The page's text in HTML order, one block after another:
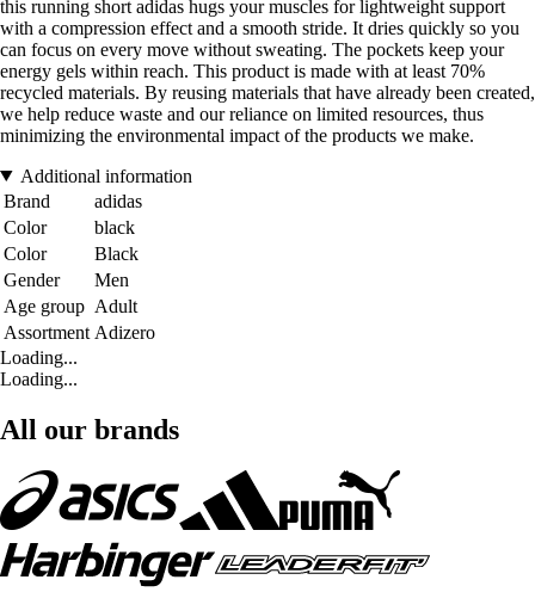
this running short adidas hugs your muscles for lightweight support
with a compression effect and a smooth stride. It dries quickly so you
can focus on every move without sweating. The pockets keep your
energy gels within reach. This product is made with at least 70%
recycled materials. By reusing materials that have already been created,
we help reduce waste and our reliance on limited resources, thus
minimizing the environmental impact of the products we make.
Additional information
Brand
adidas
Color
black
Color
Black
Gender
Men
Age group Adult
Assortment Adizero
Loading...
Loading...
All our brands